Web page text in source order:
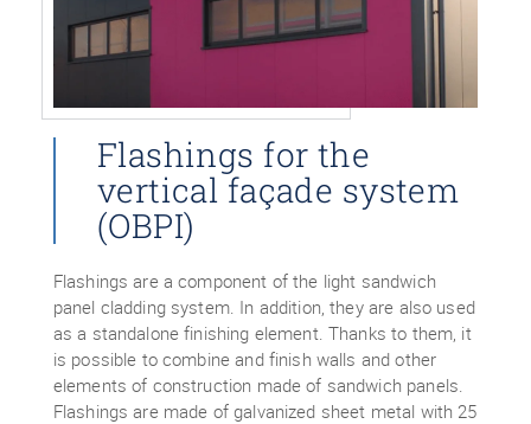
Flashings for the
vertical façade system
(OBPI)
Flashings are a component of the light sandwich
panel cladding system. In addition, they are also used
as a standalone finishing element. Thanks to them, it
is possible to combine and finish walls and other
elements of construction made of sandwich panels.
Flashings are made of galvanized sheet metal with 25